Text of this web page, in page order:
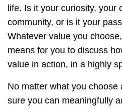
life. Is it your curiosity, your
community, or is it your
Whatever value you
means for you to discuss
value in action, in a highly
No matter what you choose
sure you can meaningfully